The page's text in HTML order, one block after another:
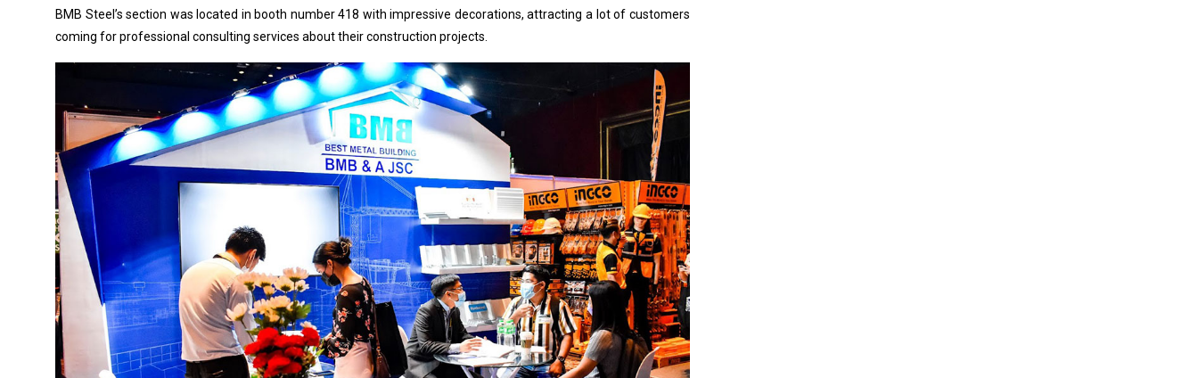
BMB Steel’s section was located in booth number 418 with impressive decorations, attracting a lot of customers
coming for professional consulting services about their construction projects.